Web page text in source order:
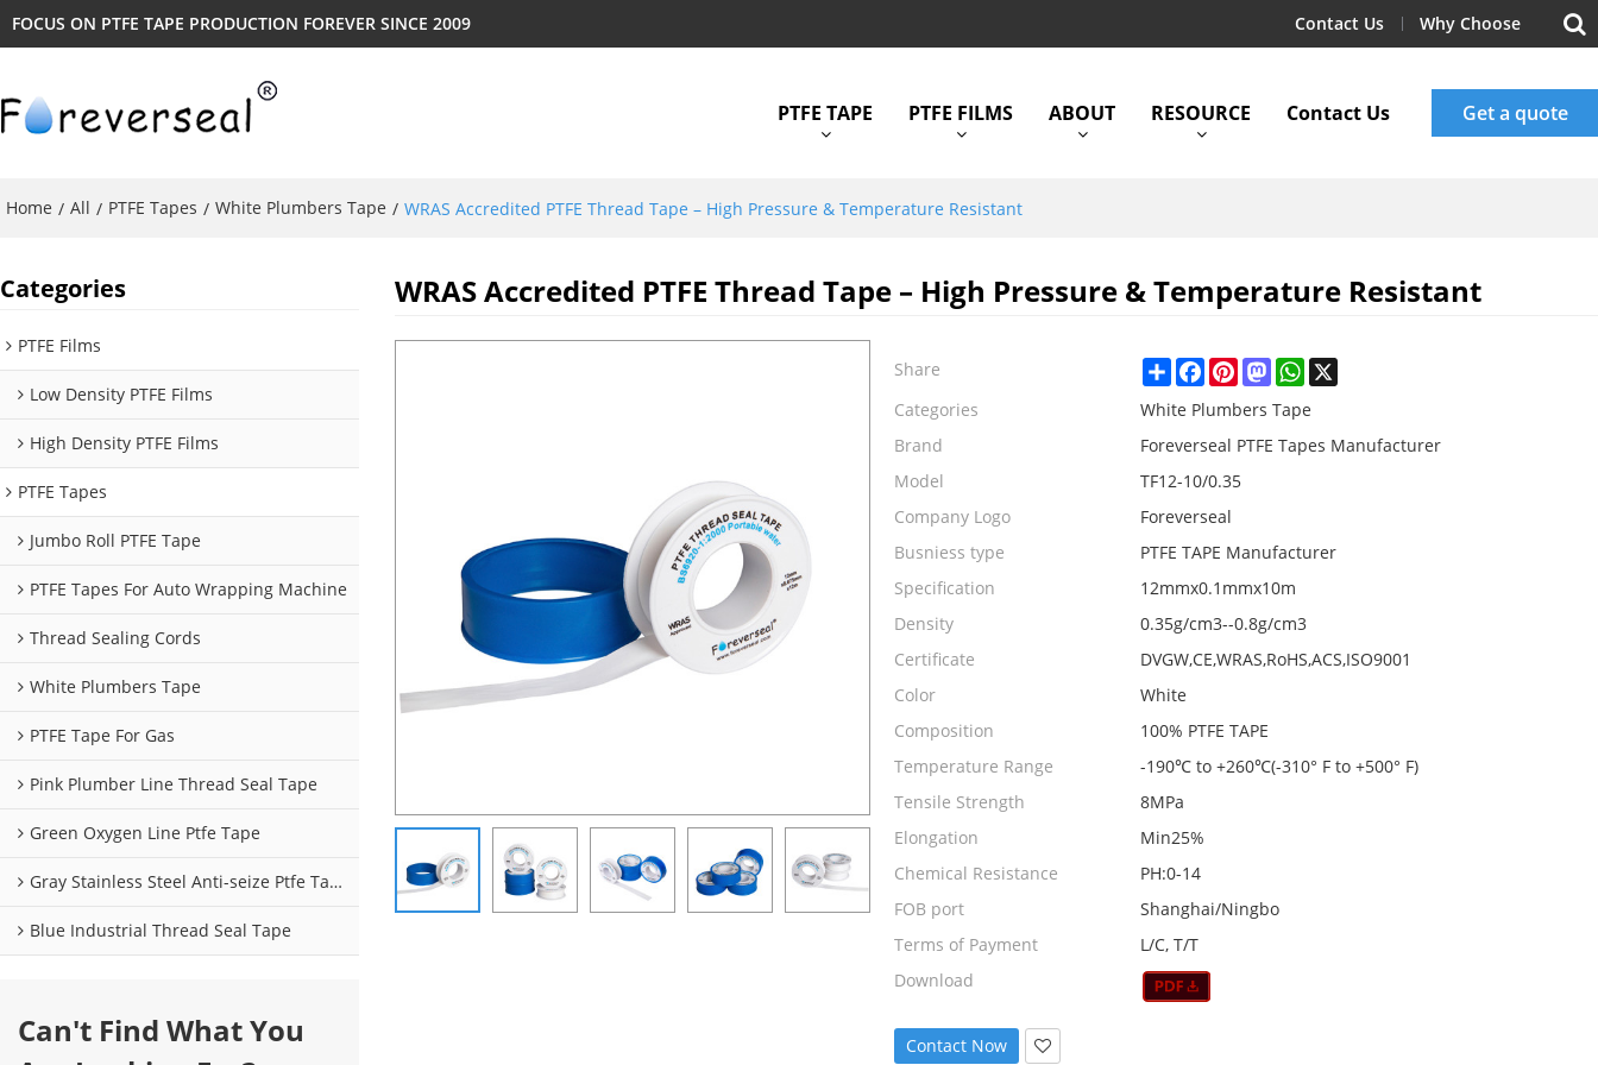
FOCUS ON PTFE TAPE PRODUCTION FOREVER SINCE 2009 Contact Us Why Choose
PTFE TAPE PTFE FILMS ABOUT RESOURCE Contact Us Get a quote
Home / All / PTFE Tapes / White Plumbers Tape / WRAS Accredited PTFE Thread Tape – High Pressure & Temperature Resistant
Categories
PTFE Films
Low Density PTFE Films
High Density PTFE Films
PTFE Tapes
Jumbo Roll PTFE Tape
PTFE Tapes For Auto Wrapping Machine
Thread Sealing Cords
White Plumbers Tape
PTFE Tape For Gas
Pink Plumber Line Thread Seal Tape
Green Oxygen Line Ptfe Tape
Gray Stainless Steel Anti-seize Ptfe Tape
Blue Industrial Thread Seal Tape
Can't Find What You
WRAS Accredited PTFE Thread Tape – High Pressure & Temperature Resistant
Share ShareFacebookPinterestMastodonWhatsApp
Categories
White Plumbers Tape
Brand
Foreverseal PTFE Tapes Manufacturer
Model
TF12-10/0.35
Company Logo
Foreverseal
Busniess type
PTFE TAPE Manufacturer
Specification
12mmx0.1mmx10m
Density
0.35g/cm3--0.8g/cm3
Certificate
DVGW,CE,WRAS,RoHS,ACS,ISO9001
Color
White
Composition
100% PTFE TAPE
Temperature Range
-190℃ to +260℃(-310° F to +500° F)
Tensile Strength
8MPa
Elongation
Min25%
Chemical Resistance
PH:0-14
FOB port
Shanghai/Ningbo
Terms of Payment
L/C, T/T
Download
Contact Now